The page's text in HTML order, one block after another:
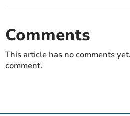
Comments
This article has no comments
comment.